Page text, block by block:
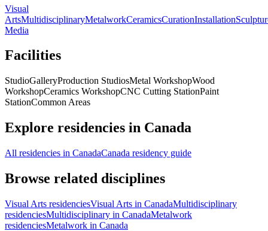
Visual
ArtsMultidisciplinaryMetalworkCeramicsCurationInstallation
Media
Facilities
StudioGalleryProduction StudiosMetal WorkshopWood
WorkshopCeramics WorkshopCNC Cutting StationPaint
StationCommon Areas
Explore residencies in Canada
All residencies in CanadaCanada residency guide
Browse related disciplines
Visual Arts residenciesVisual Arts in CanadaMultidisciplinary
residenciesMultidisciplinary in CanadaMetalwork
residenciesMetalwork in Canada